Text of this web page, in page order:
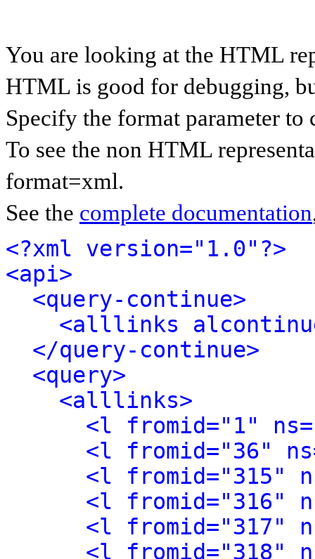
You are looking at the HTML
HTML is good for debugging,
Specify the format parameter to
To see the non HTML
format=xml.
See the complete documentation
<?xml version="1.0"?>
<api>
<query-continue>
<alllinks
</query-continue>
<query>
<alllinks>
<l fromid="1"
<l fromid="36"
<l fromid="315"
<l fromid="316"
<l fromid="317"
<l fromid="318"